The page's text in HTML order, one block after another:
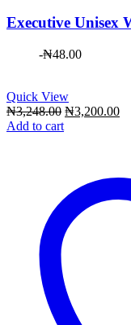
Executive Unisex
-₦48.00
Quick View
₦3,248.00 Original
₦3,200.00
Add to cart